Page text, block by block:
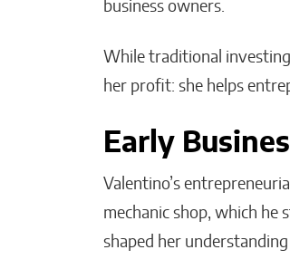
business owners.
While traditional
her profit: she helps
Early
Valentino’s
mechanic shop, which he
shaped her